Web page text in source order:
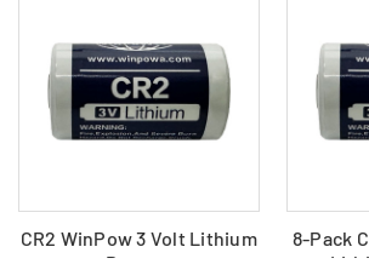
CR2 WinPow 3 Volt Lithium
8-Pack